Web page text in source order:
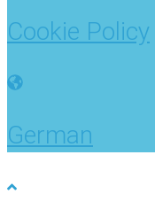
Cookie Policy
German